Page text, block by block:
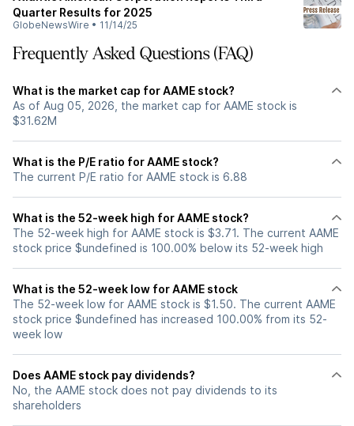
Quarter Results for 2025
GlobeNewsWire • 11/14/25
Frequently Asked Questions (FAQ)
What is the market cap for AAME stock?
As of Aug 05, 2026, the market cap for AAME stock is
$31.62M
What is the P/E ratio for AAME stock?
The current P/E ratio for AAME stock is 6.88
What is the 52-week high for AAME stock?
The 52-week high for AAME stock is $3.71. The current AAME
stock price $undefined is 100.00% below its 52-week high
What is the 52-week low for AAME stock
The 52-week low for AAME stock is $1.50. The current AAME
stock price $undefined has increased 100.00% from its 52-
week low
Does AAME stock pay dividends?
No, the AAME stock does not pay dividends to its
shareholders